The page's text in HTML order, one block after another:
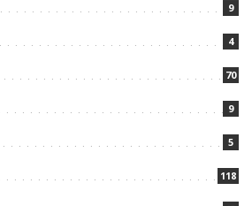
9
4
70
9
5
118